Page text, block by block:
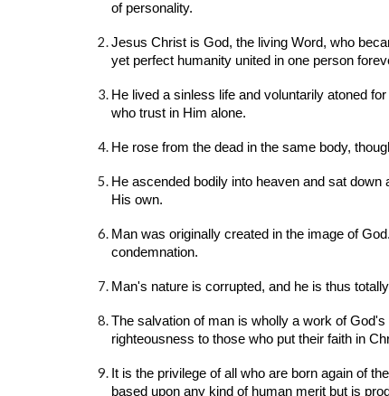
of personality.
Jesus Christ is God, the living Word, who
yet perfect humanity united in one person
He lived a sinless life and voluntarily atoned
who trust in Him alone.
He rose from the dead in the same body,
He ascended bodily into heaven and sat
His own.
Man was originally created in the image of
condemnation.
Man's nature is corrupted, and he is thus
The salvation of man is wholly a work of
righteousness to those who put their faith in
It is the privilege of all who are born again of
based upon any kind of human merit but is